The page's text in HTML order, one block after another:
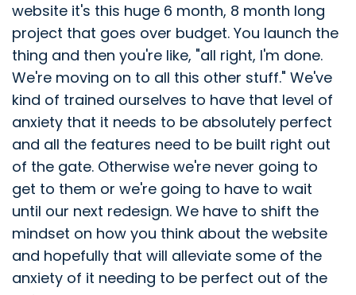
website it's this huge 6 month, 8 month long
project that goes over budget. You launch the
thing and then you're like, "all right, I'm done.
We're moving on to all this other stuff." We've
kind of trained ourselves to have that level of
anxiety that it needs to be absolutely perfect
and all the features need to be built right out
of the gate. Otherwise we're never going to
get to them or we're going to have to wait
until our next redesign. We have to shift the
mindset on how you think about the website
and hopefully that will alleviate some of the
anxiety of it needing to be perfect out of the